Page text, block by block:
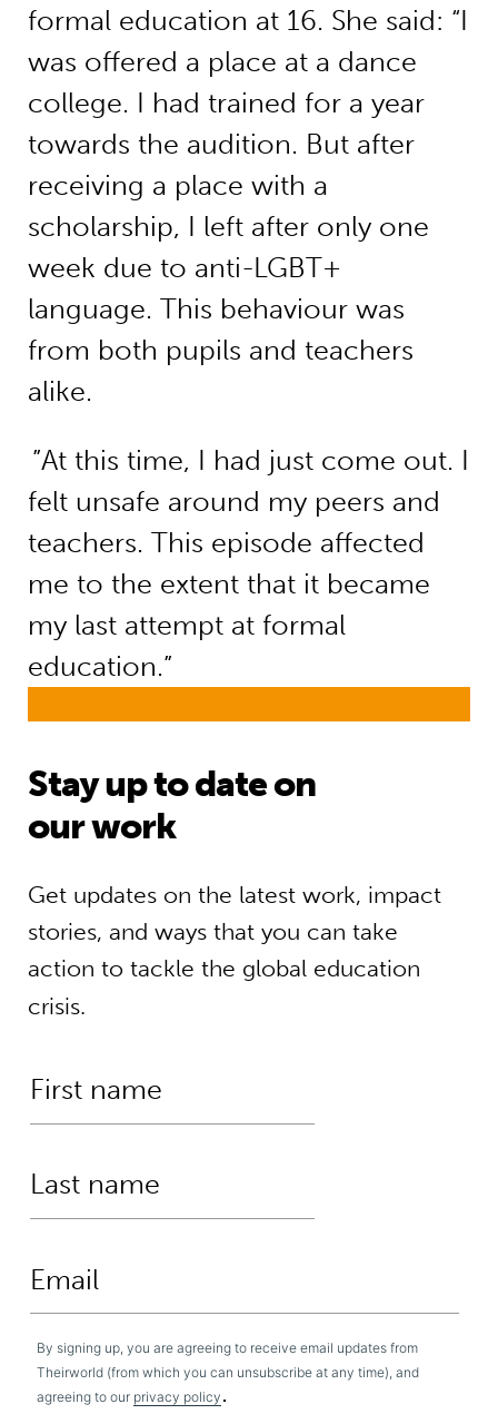
formal education at 16. She said: “I
was offered a place at a dance
college. I had trained for a year
towards the audition. But after
receiving a place with a
scholarship, I left after only one
week due to anti-LGBT+
language. This behaviour was
from both pupils and teachers
alike.
”At this time, I had just come out. I
felt unsafe around my peers and
teachers. This episode affected
me to the extent that it became
my last attempt at formal
education.”
Stay up to date on
our work
Get updates on the latest work, impact
stories, and ways that you can take
action to tackle the global education
crisis.
By signing up, you are agreeing to receive email updates from
Theirworld (from which you can unsubscribe at any time), and
agreeing to our privacy policy .